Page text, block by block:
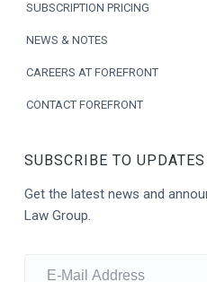
SUBSCRIPTION PRICING
NEWS & NOTES
CAREERS AT FOREFRONT
CONTACT FOREFRONT
SUBSCRIBE TO UPDATES
Get the latest news and
Law Group.